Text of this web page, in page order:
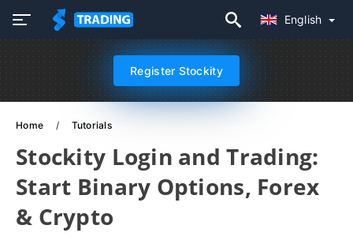
English
Register Stockity
Home Tutorials
Stockity Login and Trading:
Start Binary Options, Forex
& Crypto